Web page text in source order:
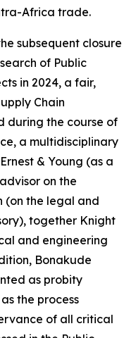
Africa trade.
subsequent closure
of Public
in 2024, a fair,
Chain
during the course of
a multidisciplinary
& Young (as a
on the
(on the legal and
together Knight
and engineering
Bonakude
as probity
the process
of all critical